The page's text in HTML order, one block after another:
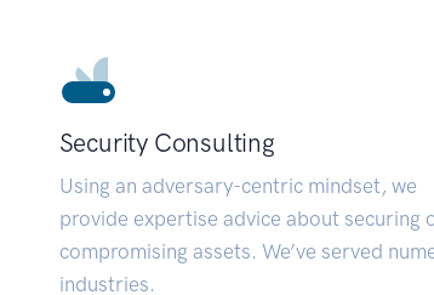
Security Consulting
Using an adversary-centric mindset, we
provide expertise advice about securing
compromising assets. We’ve served
industries.